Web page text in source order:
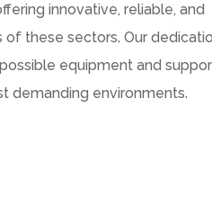
innovative, reliable, and
these sectors. Our
equipment and
demanding environments.